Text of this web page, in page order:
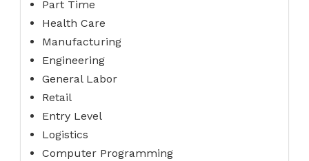
Part Time
Health Care
Manufacturing
Engineering
General Labor
Retail
Entry Level
Logistics
Computer Programming